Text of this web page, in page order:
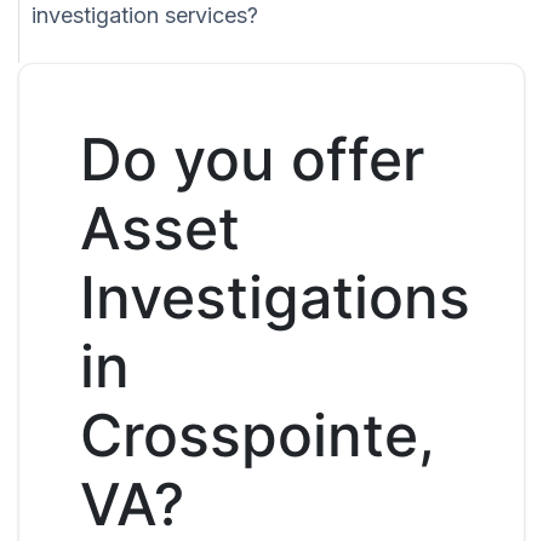
investigation services?
Do you offer
Asset
Investigations
in
Crosspointe,
VA?